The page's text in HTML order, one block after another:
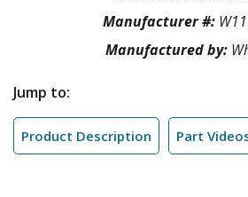
Manufacturer #:
Manufactured by:
Jump to:
Product Description Part